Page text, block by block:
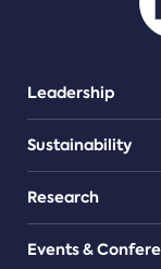
Leadership
Sustainability
Research
Events &